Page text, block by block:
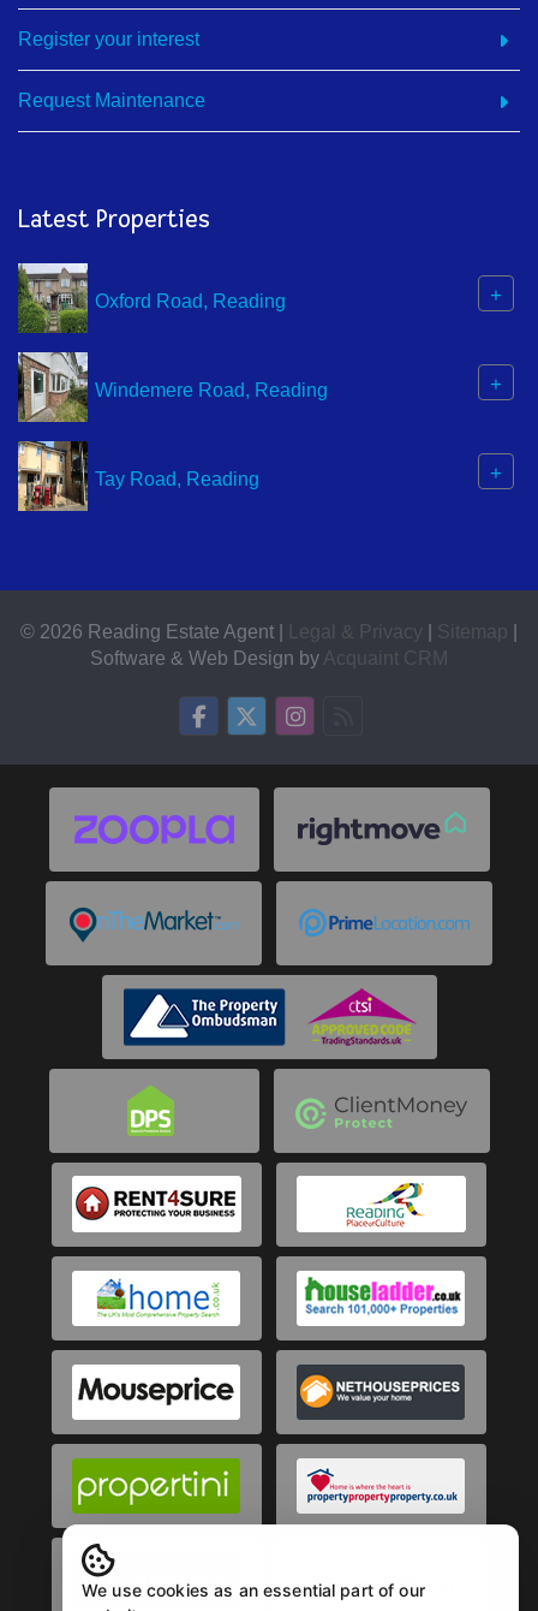
Register your interest
Request Maintenance
Latest Properties
Oxford Road, Reading +
Windemere Road, Reading +
Tay Road, Reading +
© 2026 Reading Estate Agent | Legal & Privacy Sitemap
Software & Web Design by Acquaint CRM
We use cookies as an essential part of our